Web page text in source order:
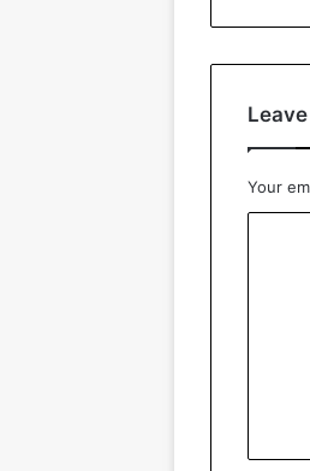
Your